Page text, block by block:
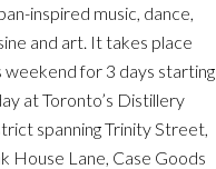
FESTIVAL
LIBRE
AT
DISTILLERY
inspired music, dance,
and art. It takes place
weekend for 3 days starting
at Toronto’s Distillery
spanning Trinity Street,
House Lane, Case Goods